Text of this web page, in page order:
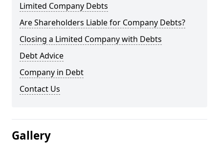
Limited Company Debts
Are Shareholders Liable for Company Debts?
Closing a Limited Company with Debts
Debt Advice
Company in Debt
Contact Us
Gallery